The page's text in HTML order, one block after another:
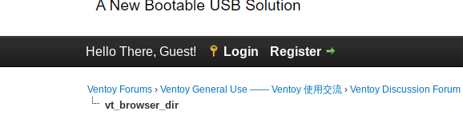
Hello There, Guest! Login Register
Ventoy Forums ›Ventoy General Use —— Ventoy 使用交流 ›Ventoy Discussion Forum
vt_browser_dir